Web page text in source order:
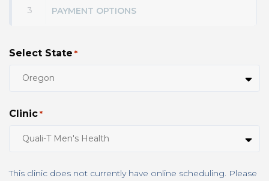
3 PAYMENT OPTIONS
Select State *
Clinic *
This clinic does not currently have online scheduling. Please